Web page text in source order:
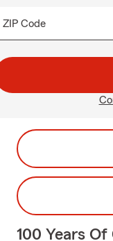
ZIP Code
100 Years